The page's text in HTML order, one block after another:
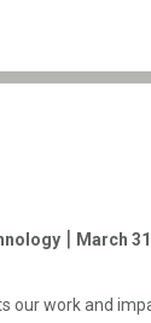
| March
our work and